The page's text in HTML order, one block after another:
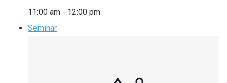
11:00 am - 12:00 pm
Seminar